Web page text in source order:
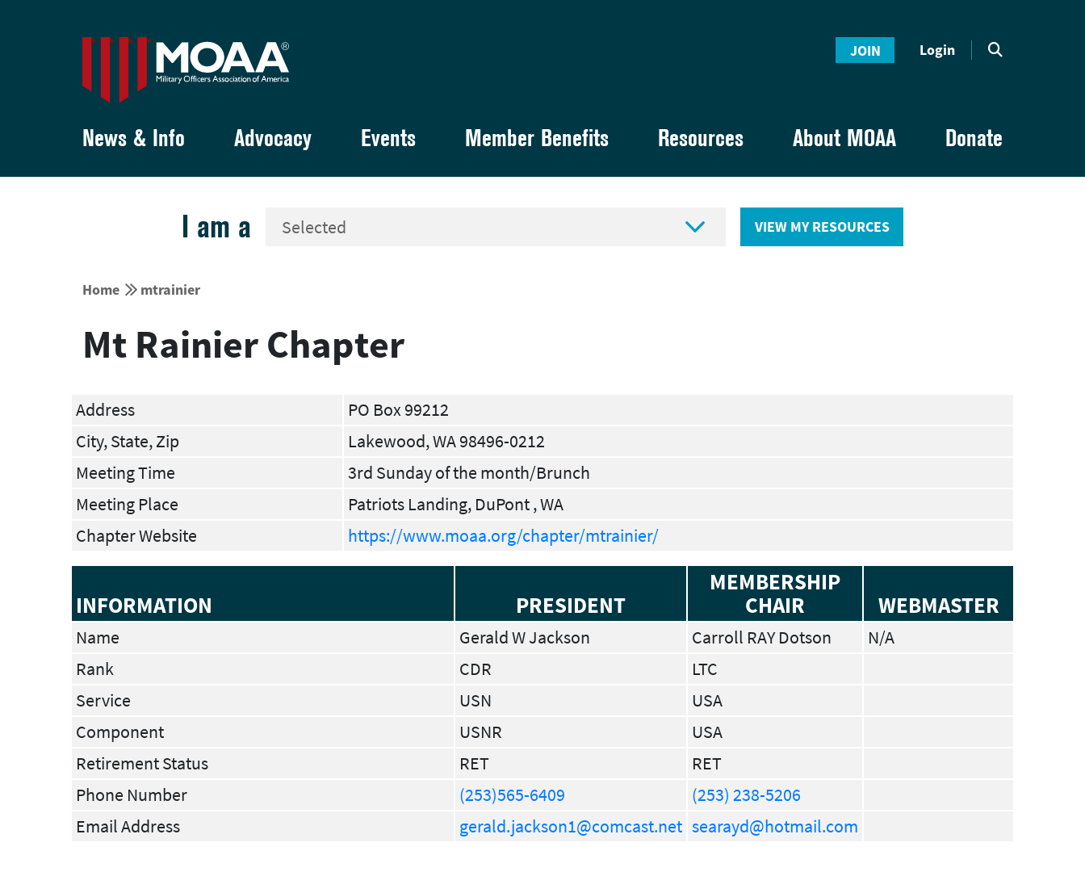
JOIN Login
News & Info Advocacy Events Member Benefits Resources About MOAA Donate
I am a  VIEW MY RESOURCES
Home  mtrainier
Mt Rainier Chapter
Address
PO Box 99212
City, State, Zip
Lakewood, WA 98496-0212
Meeting Time
3rd Sunday of the month/Brunch
Meeting Place
Patriots Landing, DuPont , WA
Chapter Website
https://www.moaa.org/chapter/mtrainier/
INFORMATION PRESIDENT
MEMBERSHIP
CHAIR
WEBMASTER
Name Gerald W Jackson Carroll RAY Dotson
N/A
Rank
CDR
LTC
Service
USN
USA
Component
USNR
USA
Retirement Status
RET
RET
Phone Number
(253)565-6409
(253) 238-5206
Email Address
gerald.jackson1@comcast.net searayd@hotmail.com